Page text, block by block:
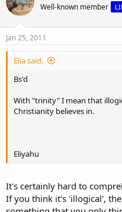
Well-known member
Jan 25, 2011
Elia said:
Bs'd
With "trinity" I mean that
Christianity believes in.
Eliyahu
It's certainly hard to
If you think it's 'illogical',